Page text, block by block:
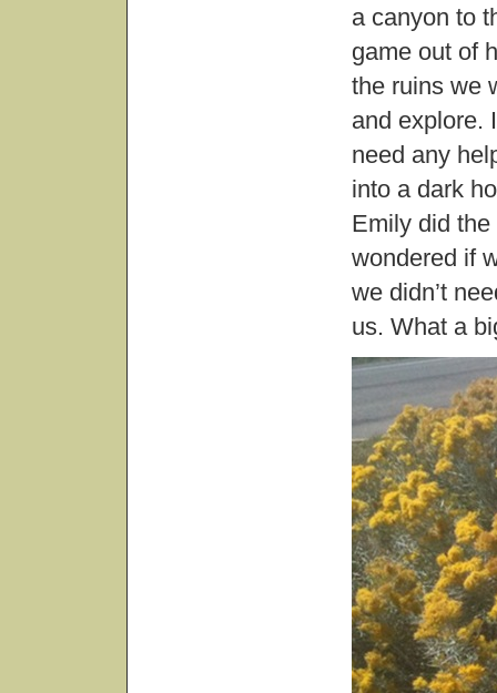
a canyon to
game out of
the ruins we
and explore.
need any
into a dark
Emily did
wondered if
we didn’t
us. What a